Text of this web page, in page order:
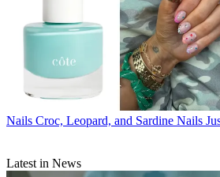
Nails Croc, Leopard, and Sardine Nails
Latest in News